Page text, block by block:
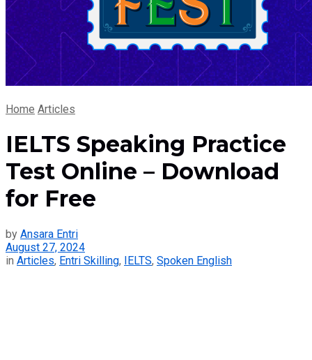
Home Articles
IELTS Speaking Practice
Test Online – Download
for Free
by Ansara Entri
August 27, 2024
in Articles, Entri Skilling, IELTS, Spoken English